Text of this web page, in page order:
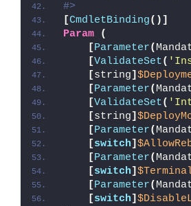
#>
[CmdletBinding()]
Param
(
[Parameter(
[ValidateSet(
[string]
[Parameter(
[ValidateSet(
[string]
[Parameter(
[switch]
[Parameter(
[switch]
[Parameter(
[switch]